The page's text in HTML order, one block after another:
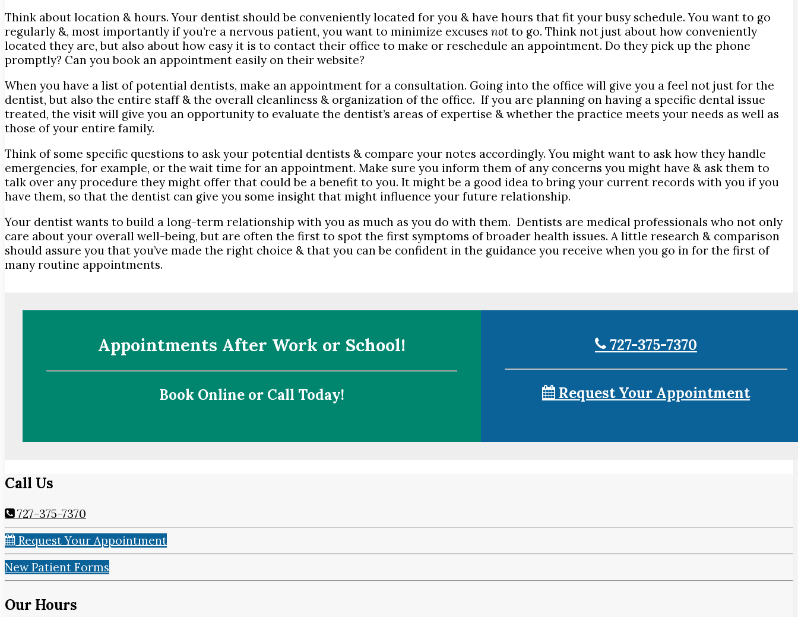
Think about location & hours. Your dentist should be conveniently located for you & have hours that fit your busy schedule. You want to go
regularly &, most importantly if you’re a nervous patient, you want to minimize excuses not to go. Think not just about how conveniently
located they are, but also about how easy it is to contact their office to make or reschedule an appointment. Do they pick up the phone
promptly? Can you book an appointment easily on their website?
When you have a list of potential dentists, make an appointment for a consultation. Going into the office will give you a feel not just for the
dentist, but also the entire staff & the overall cleanliness & organization of the office. If you are planning on having a specific dental issue
treated, the visit will give you an opportunity to evaluate the dentist’s areas of expertise & whether the practice meets your needs as well as
those of your entire family.
Think of some specific questions to ask your potential dentists & compare your notes accordingly. You might want to ask how they handle
emergencies, for example, or the wait time for an appointment. Make sure you inform them of any concerns you might have & ask them to
talk over any procedure they might offer that could be a benefit to you. It might be a good idea to bring your current records with you if you
have them, so that the dentist can give you some insight that might influence your future relationship.
Your dentist wants to build a long-term relationship with you as much as you do with them. Dentists are medical professionals who not only
care about your overall well-being, but are often the first to spot the first symptoms of broader health issues. A little research & comparison
should assure you that you’ve made the right choice & that you can be confident in the guidance you receive when you go in for the first of
many routine appointments.
Appointments After Work or School!
Book Online or Call Today!
727-375-7370
Request Your Appointment
Call Us
727-375-7370
Request Your Appointment
New Patient Forms
Our Hours